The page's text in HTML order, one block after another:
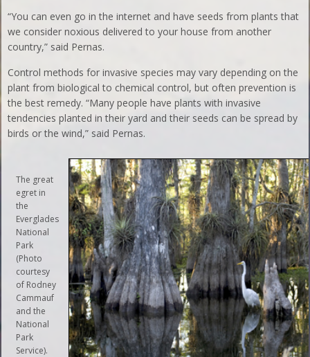
“You can even go in the internet and have seeds from plants that
we consider noxious delivered to your house from another
country,” said Pernas.
Control methods for invasive species may vary depending on the
plant from biological to chemical control, but often prevention is
the best remedy. “Many people have plants with invasive
tendencies planted in their yard and their seeds can be spread by
birds or the wind,” said Pernas.
The great
egret in
the
Everglades
National
Park
(Photo
courtesy
of Rodney
Cammauf
and the
National
Park
Service).